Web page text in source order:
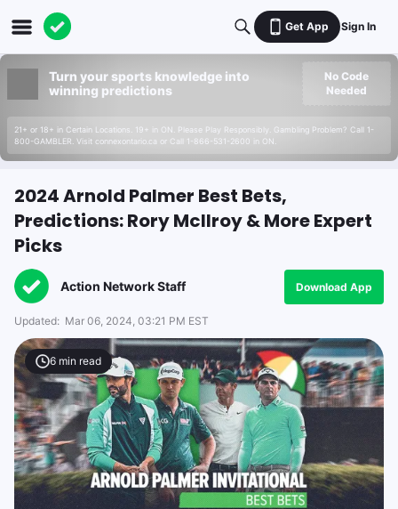
Get App Sign In
Turn your sports knowledge into
winning predictions
21+ or 18+ in Certain Locations. 19+ in ON. Please Play Responsibly. Gambling Problem? Call 1-
800-GAMBLER. Visit connexontario.ca or Call 1-866-531-2600 in ON.
No Code
Needed
2024 Arnold Palmer Best Bets,
Predictions: Rory McIlroy & More Expert
Picks
Action Network Staff Download App
Updated: Mar 06, 2024, 03:21 PM EST
6 min read